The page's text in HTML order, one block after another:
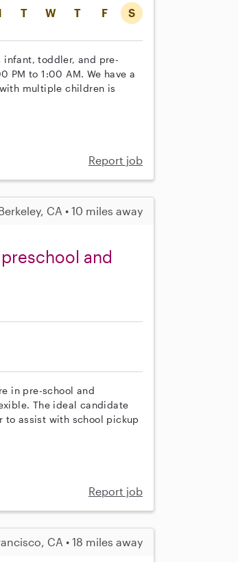
T W T F S
infant, toddler, and pre-
PM to 1:00 AM. We have a
multiple children is
Report job
CA • 10 miles away
and
in pre-school and
The ideal candidate
to assist with school pickup
Report job
CA • 18 miles away